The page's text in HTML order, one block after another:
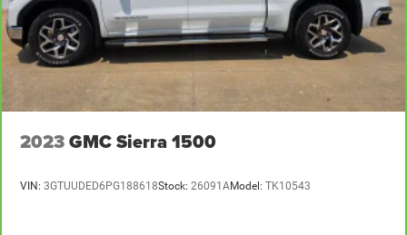
2023GMC Sierra 1500
VIN: 3GTUUDED6PG188618Stock: 26091AModel: TK10543